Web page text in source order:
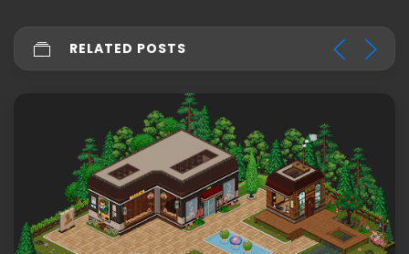
RELATED POSTS